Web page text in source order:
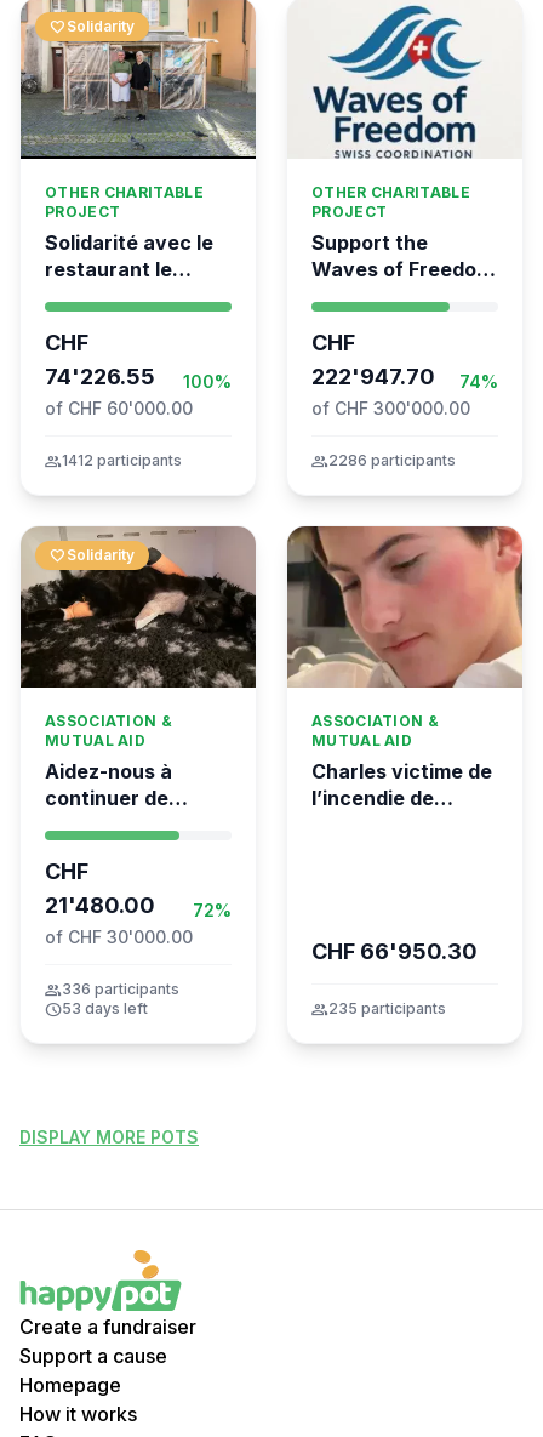
favorite Solidarity
OTHER CHARITABLE
PROJECT
Solidarité avec le
restaurant le
CHF
74'226.55
100%
of CHF 60'000.00
group1412 participants
OTHER CHARITABLE
PROJECT
Support the
Waves of Freedom
the Global
Movement to Gaza
CHF
222'947.70
74%
of CHF 300'000.00
group2286 participants
favorite Solidarity
ASSOCIATION &
MUTUAL AID
Aidez-nous à
continuer de
CHF
21'480.00
72%
of CHF 30'000.00
group336 participants
schedule53 days left
ASSOCIATION &
MUTUAL AID
Charles victime de
l’incendie de
CHF 66'950.30
group235 participants
DISPLAY MORE POTS
Create a fundraiser
Support a cause
Homepage
How it works